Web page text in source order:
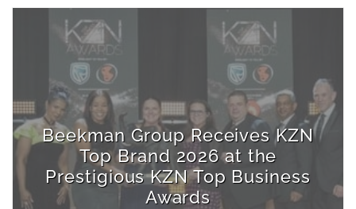
Beekman Group Receives KZN
Top Brand 2026 at the
Prestigious KZN Top Business
Awards